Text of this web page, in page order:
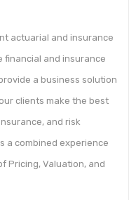
actuarial and insurance
financial and insurance
a business solution
clients make the best
and risk
a combined experience
Pricing, Valuation, and